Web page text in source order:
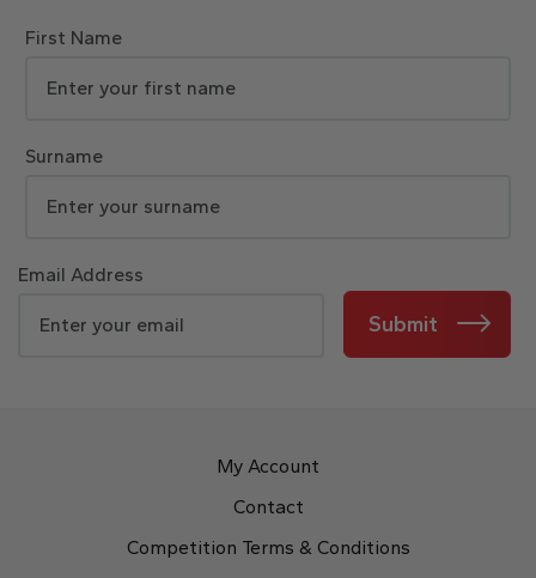
First Name
Surname
Email Address
Submit
My Account
Contact
Competition Terms & Conditions